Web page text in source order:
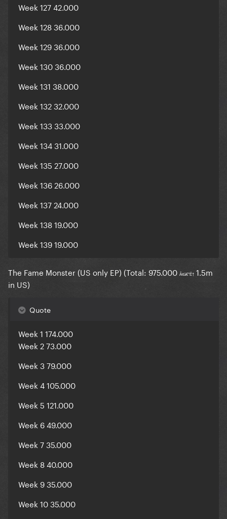
Week 127 42.000
Week 128 36.000
Week 129 36.000
Week 130 36.000
Week 131 38.000
Week 132 32.000
Week 133 33.000
Week 134 31.000
Week 135 27.000
Week 136 26.000
Week 137 24.000
Week 138 19.000
Week 139 19.000
The Fame Monster (US only EP) (Total: 975.000 Ã¢â€°Ë† 1.5m
in US)
Quote
Week 1 174.000
Week 2 73.000
Week 3 79.000
Week 4 105.000
Week 5 121.000
Week 6 49.000
Week 7 35.000
Week 8 40.000
Week 9 35.000
Week 10 35.000